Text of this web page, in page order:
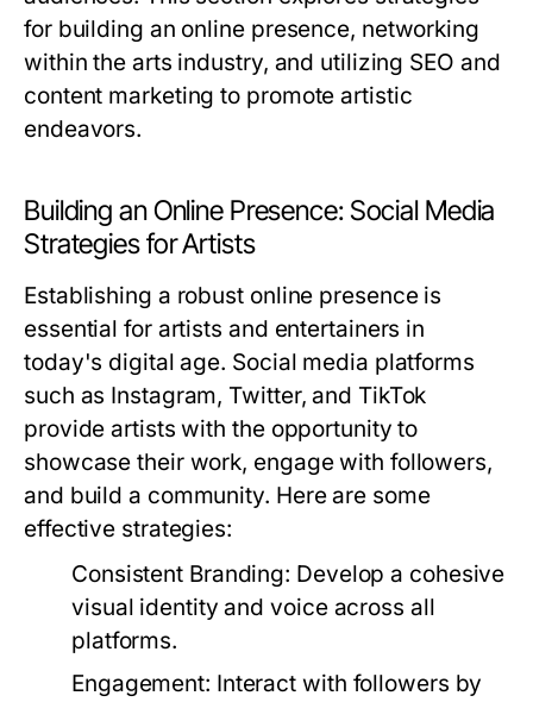
for building an online presence, networking
within the arts industry, and utilizing SEO and
content marketing to promote artistic
endeavors.
Building an Online Presence: Social Media
Strategies for Artists
Establishing a robust online presence is
essential for artists and entertainers in
today's digital age. Social media platforms
such as Instagram, Twitter, and TikTok
provide artists with the opportunity to
showcase their work, engage with followers,
and build a community. Here are some
effective strategies:
Consistent Branding: Develop a cohesive
visual identity and voice across all
platforms.
Engagement: Interact with followers by